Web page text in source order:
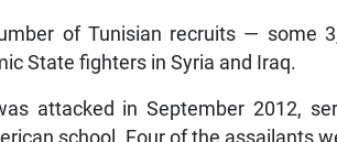
of Tunisian recruits — some
State fighters in Syria and Iraq.
attacked in September 2012,
school. Four of the assailants